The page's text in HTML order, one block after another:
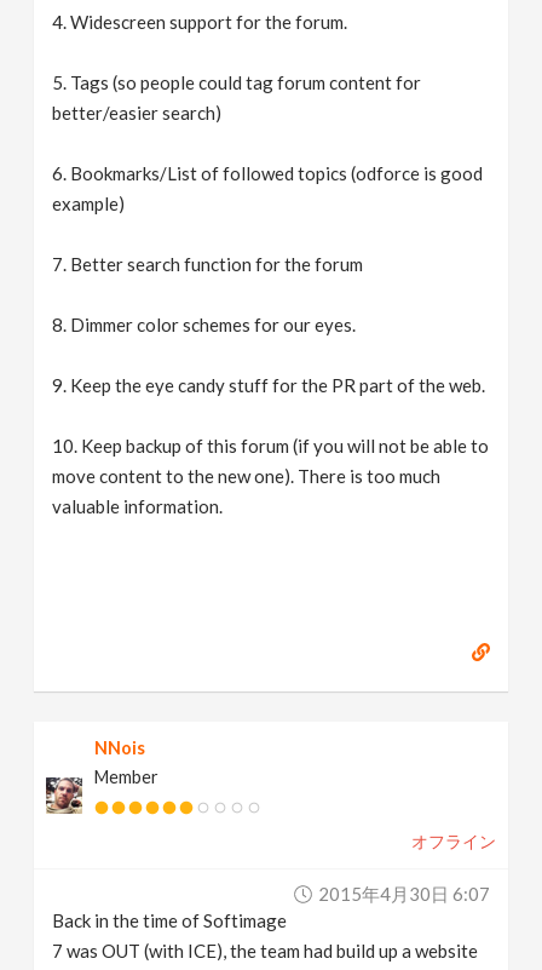
4. Widescreen support for the forum.
5. Tags (so people could tag forum content for
better/easier search)
6. Bookmarks/List of followed topics (odforce is good
example)
7. Better search function for the forum
8. Dimmer color schemes for our eyes.
9. Keep the eye candy stuff for the PR part of the web.
10. Keep backup of this forum (if you will not be able to
move content to the new one). There is too much
valuable information.
NNois
Member
オフライン
2015年4月30日 6:07
Back in the time of Softimage
7 was OUT (with ICE), the team had build up a website